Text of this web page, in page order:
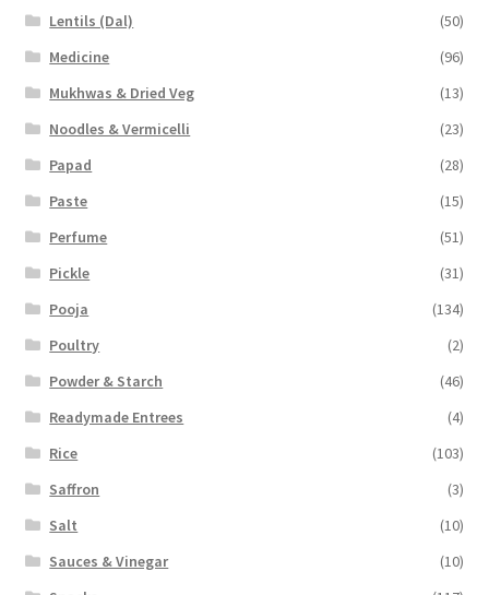
Lentils (Dal)
(50)
Medicine
(96)
Mukhwas & Dried Veg
(13)
Noodles & Vermicelli
(23)
Papad
(28)
Paste
(15)
Perfume
(51)
Pickle
(31)
Pooja
(134)
Poultry
(2)
Powder & Starch
(46)
Readymade Entrees
(4)
Rice
(103)
Saffron
(3)
Salt
(10)
Sauces & Vinegar
(10)